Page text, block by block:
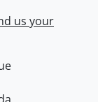
us your